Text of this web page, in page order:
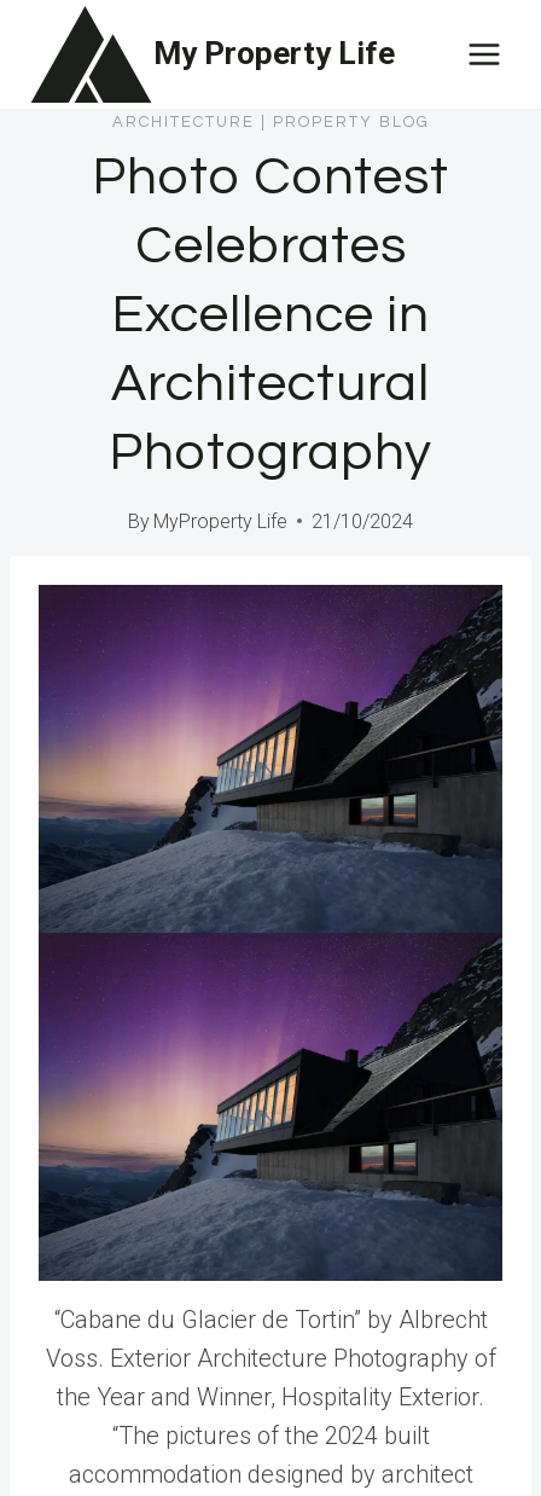
content
My Property Life
ARCHITECTURE PROPERTY BLOG
Photo Contest
Celebrates
Excellence in
Architectural
Photography
By MyProperty Life 21/10/2024
“Cabane du Glacier de Tortin” by Albrecht
Voss. Exterior Architecture Photography of
the Year and Winner, Hospitality Exterior.
“The pictures of the 2024 built
accommodation designed by architect